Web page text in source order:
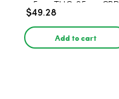
- 5mg THC, 25mg CBD
$49.28
Add to cart